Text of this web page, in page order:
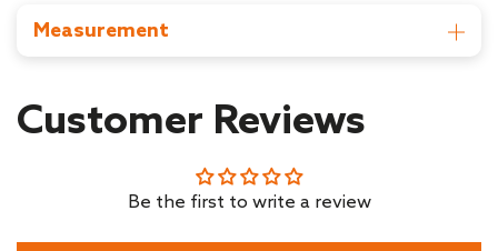
Country of Origin : India
Measurement
Item Dimensions: D x W x H - 64.5D x 28.5W X 0.2H cm
Customer Reviews
Be the first to write a review